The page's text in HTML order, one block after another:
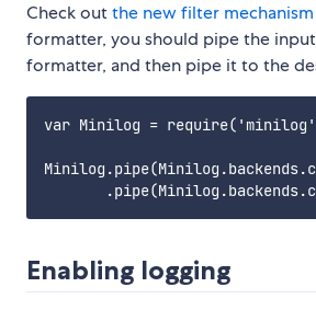
Check outthe new filter
formatter, you should pipe the
formatter, and then pipe it to the
var Minilog =
Enabling logging